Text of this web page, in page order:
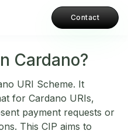
Contact
Cardano?
URI Scheme. It
for Cardano URIs,
payment requests or
This CIP aims to